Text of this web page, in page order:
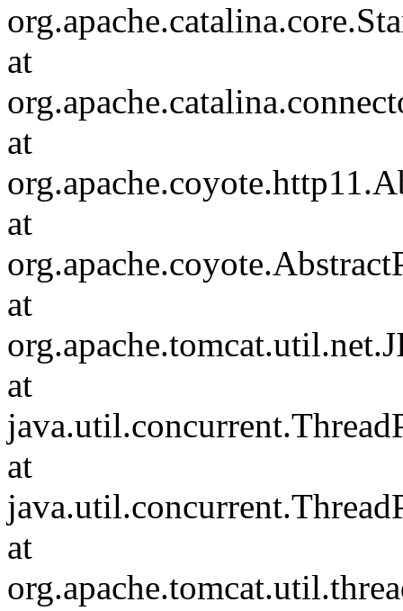
at
at
at
at
at
at
at